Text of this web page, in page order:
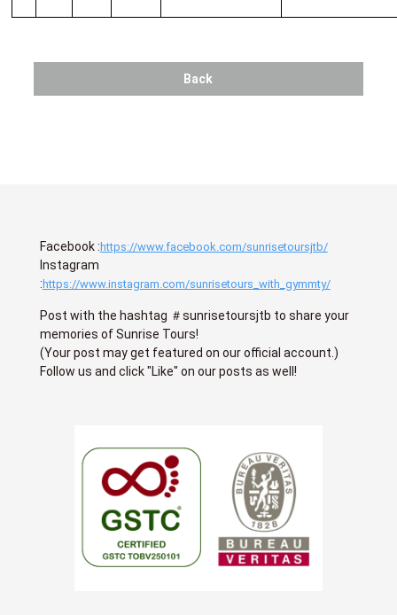
Back
Facebook : https://www.facebook.com/sunrisetoursjtb/
Instagram
: https://www.instagram.com/sunrisetours_with_gymmty/
Post with the hashtag ＃sunrisetoursjtb to share your
memories of Sunrise Tours!
(Your post may get featured on our official account.)
Follow us and click "Like" on our posts as well!